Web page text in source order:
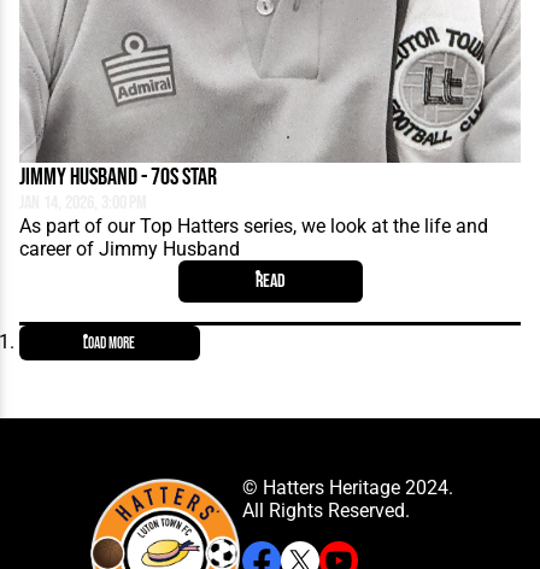
Jimmy Husband - 70s Star
As part of our Top Hatters series, we look at the life and
career of Jimmy Husband
Read
Load More
© Hatters Heritage 2024.
All Rights Reserved.